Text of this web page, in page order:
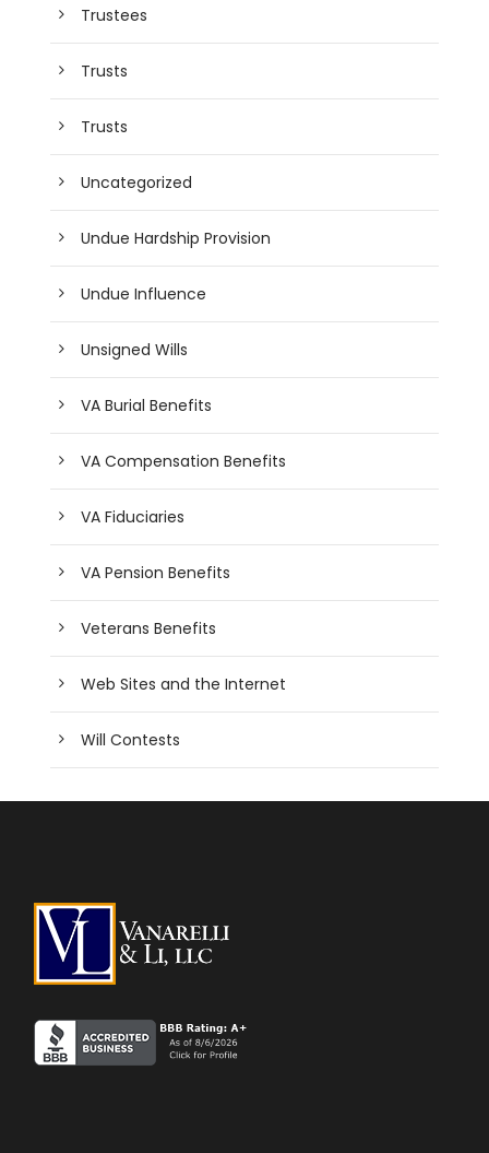
Trustees
Trusts
Trusts
Uncategorized
Undue Hardship Provision
Undue Influence
Unsigned Wills
VA Burial Benefits
VA Compensation Benefits
VA Fiduciaries
VA Pension Benefits
Veterans Benefits
Web Sites and the Internet
Will Contests